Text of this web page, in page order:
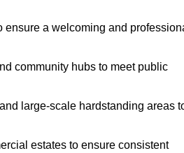
a welcoming and
community hubs to meet public
large-scale hardstanding areas
estates to ensure consistent